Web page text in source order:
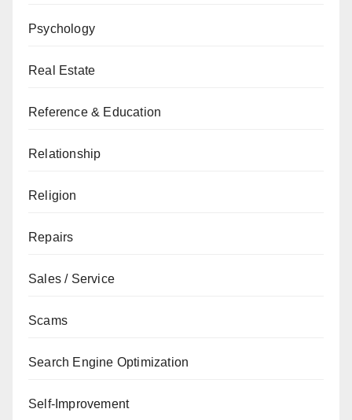
Psychology
Real Estate
Reference & Education
Relationship
Religion
Repairs
Sales / Service
Scams
Search Engine Optimization
Self-Improvement